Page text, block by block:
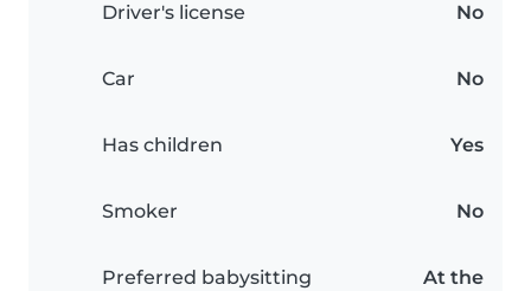
Driver's license No
Car No
Has children Yes
Smoker No
Preferred babysitting
At the